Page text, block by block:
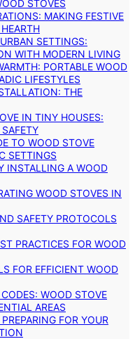
STOVES
MAKING FESTIVE
SETTINGS:
WITH MODERN LIVING
PORTABLE WOOD
LIFESTYLES
THE
IN TINY HOUSES:
TO WOOD STOVE
SETTINGS
INSTALLING A WOOD
WOOD STOVES IN
SAFETY PROTOCOLS
PRACTICES FOR WOOD
FOR EFFICIENT WOOD
WOOD STOVE
AREAS
FOR YOUR